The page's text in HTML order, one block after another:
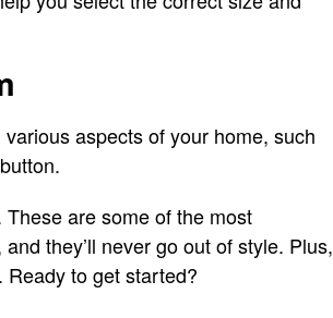
aspects of your home, such
These are some of the most
they’ll never go out of style. Plus,
Ready to get started?